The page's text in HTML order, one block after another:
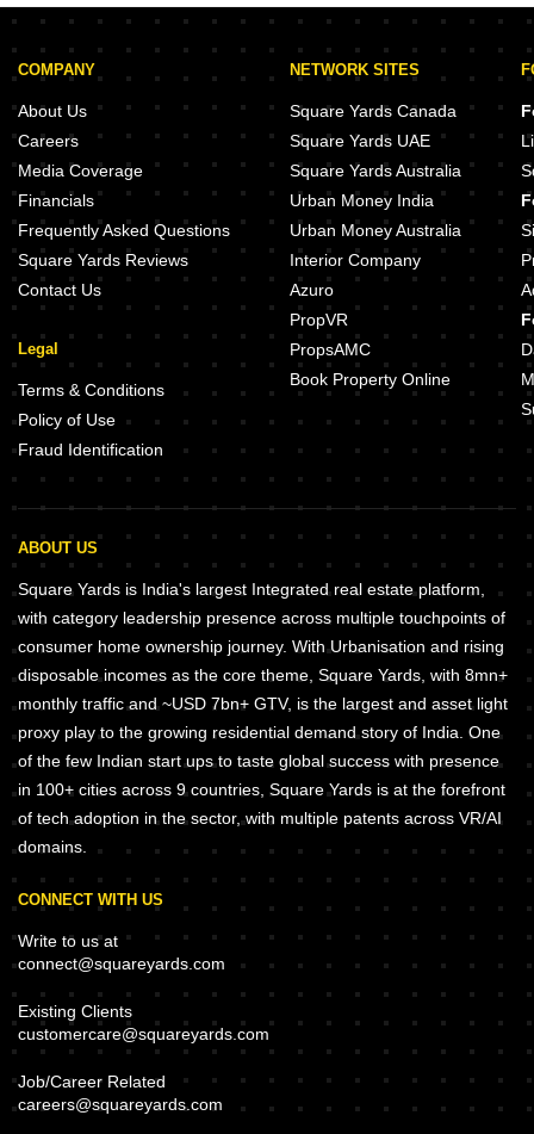
COMPANY
About Us
Careers
Media Coverage
Financials
Frequently Asked Questions
Square Yards Reviews
Contact Us
Legal
Terms & Conditions
Policy of Use
Fraud Identification
NETWORK SITES
Square Yards Canada
Square Yards UAE
Square Yards Australia
Urban Money India
Urban Money Australia
Interior Company
Azuro
PropVR
PropsAMC
Book Property Online
ABOUT US
Square Yards is India's largest Integrated real estate platform,
with category leadership presence across multiple touchpoints of
consumer home ownership journey. With Urbanisation and rising
disposable incomes as the core theme, Square Yards, with 8mn+
monthly traffic and ~USD 7bn+ GTV, is the largest and asset light
proxy play to the growing residential demand story of India. One
of the few Indian start ups to taste global success with presence
in 100+ cities across 9 countries, Square Yards is at the forefront
of tech adoption in the sector, with multiple patents across VR/AI
domains.
CONNECT WITH US
Write to us at
connect@squareyards.com
Existing Clients
customercare@squareyards.com
Job/Career Related
careers@squareyards.com